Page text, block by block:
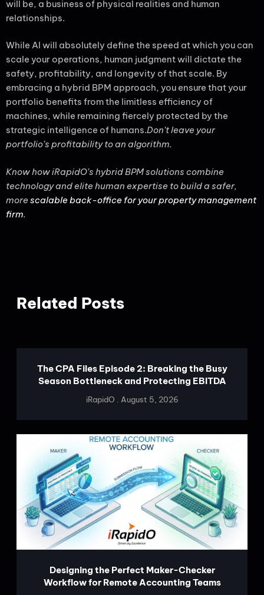
will be, a business of physical realities and human
relationships.
While AI will absolutely define the speed at which you can
scale your operations, human judgment will dictate the
safety, profitability, and longevity of that scale. By
embracing a hybrid BPM approach, you ensure that your
portfolio benefits from the limitless efficiency of
machines, while remaining fiercely protected by the
strategic intelligence of humans.Don’t leave your
portfolio’s profitability to an algorithm.
Know how iRapidO’s hybrid BPM solutions combine
technology and elite human expertise to build a safer,
more scalable back-office for your property management
firm.
Related Posts
The CPA Files Episode 2: Breaking the Busy
Season Bottleneck and Protecting EBITDA
iRapidO August 5, 2026
Designing the Perfect Maker-Checker
Workflow for Remote Accounting Teams